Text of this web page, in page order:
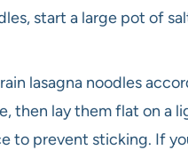
start a large pot of
lasagna noodles
then lay them flat on a
to prevent sticking. If